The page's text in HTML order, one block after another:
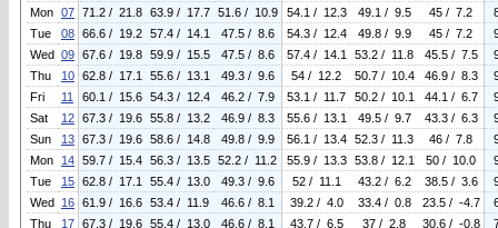
Mon 07 71.2 / 21.8 63.9 / 17.7 51.6 / 10.9 54.1 / 12.3 49.1 / 9.5 45 / 7.2
Tue
08 66.6 / 19.2 57.4 / 14.1 47.5 / 8.6 54.3 / 12.4 49.8 / 9.9 45 / 7.2
Wed 09 67.6 / 19.8 59.9 / 15.5 47.5 / 8.6 57.4 / 14.1 53.2 / 11.8 45.5 / 7.5
Thu
10 62.8 / 17.1 55.6 / 13.1 49.3 / 9.6 54 / 12.2 50.7 / 10.4 46.9 / 8.3
Fri
11 60.1 / 15.6 54.3 / 12.4 46.2 / 7.9 53.1 / 11.7 50.2 / 10.1 44.1 / 6.7
Sat
12 67.3 / 19.6 55.8 / 13.2 46.9 / 8.3 55.6 / 13.1 49.5 / 9.7 43.3 / 6.3
Sun
13 67.3 / 19.6 58.6 / 14.8 49.8 / 9.9 56.1 / 13.4 52.3 / 11.3 46 / 7.8
Mon
14 59.7 / 15.4 56.3 / 13.5 52.2 / 11.2 55.9 / 13.3 53.8 / 12.1 50 / 10.0
Tue
15 62.8 / 17.1 55.4 / 13.0 49.3 / 9.6 52 / 11.1 43.2 / 6.2 38.5 / 3.6
Wed 16 61.9 / 16.6 53.4 / 11.9 46.6 / 8.1 39.2 / 4.0 33.4 / 0.8 23.5 / -4.7
Thu
17 67.3 / 19.6 55.4 / 13.0 46.6 / 8.1 43.7 / 6.5 37 / 2.8 30.6 / -0.8